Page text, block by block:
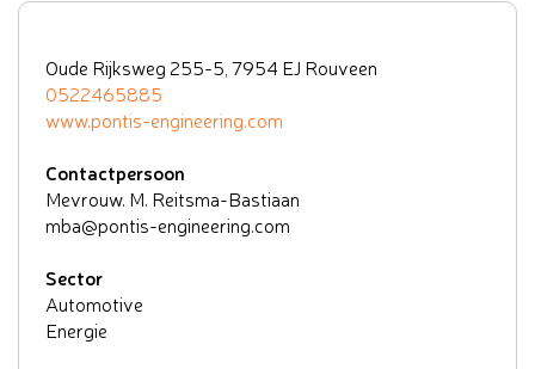
Oude Rijksweg 255-5, 7954 EJ Rouveen
0522465885
www.pontis-engineering.com
Contactpersoon
Mevrouw. M. Reitsma-Bastiaan
mba@pontis-engineering.com
Sector
Automotive
Energie